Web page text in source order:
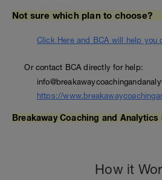
Not sure which plan to choose?
Click Here and BCA will help you
Or contact BCA directly for help:
https://
Breakaway Coaching and Analytics
How it